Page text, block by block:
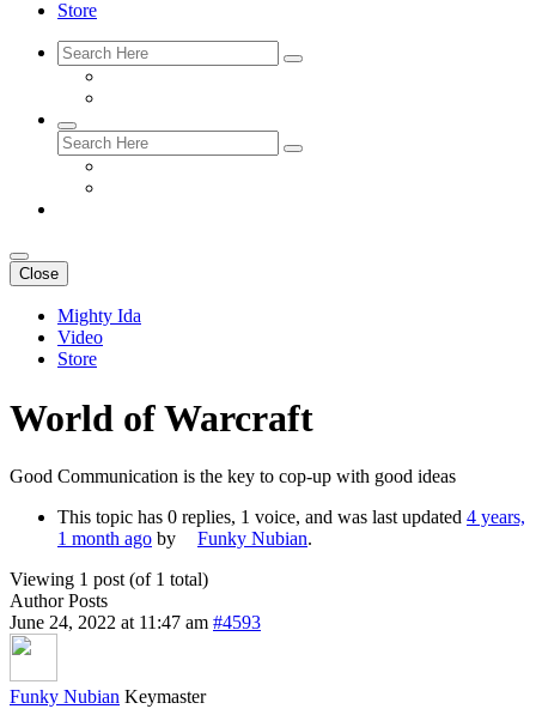
Store
Close
Mighty Ida
Video
Store
World of Warcraft
Good Communication is the key to cop-up with good ideas
This topic has 0 replies, 1 voice, and was last updated 4 years,
1 month ago by Funky Nubian.
Viewing 1 post (of 1 total)
Author Posts
June 24, 2022 at 11:47 am #4593
Funky Nubian Keymaster